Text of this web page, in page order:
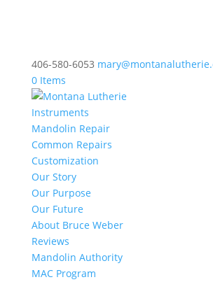
406-580-6053
0 Items
Instruments
Mandolin Repair
Common Repairs
Customization
Our Story
Our Purpose
Our Future
About Bruce Weber
Reviews
Mandolin Authority
MAC Program